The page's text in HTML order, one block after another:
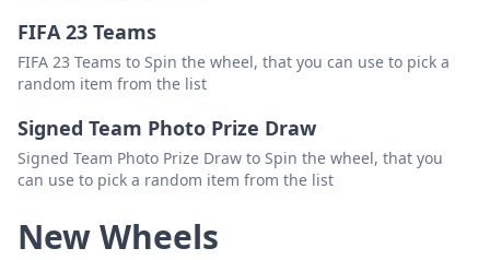
FIFA 23 Teams
FIFA 23 Teams to Spin the wheel, that you can use to pick a
random item from the list
Signed Team Photo Prize Draw
Signed Team Photo Prize Draw to Spin the wheel, that you
can use to pick a random item from the list
New Wheels